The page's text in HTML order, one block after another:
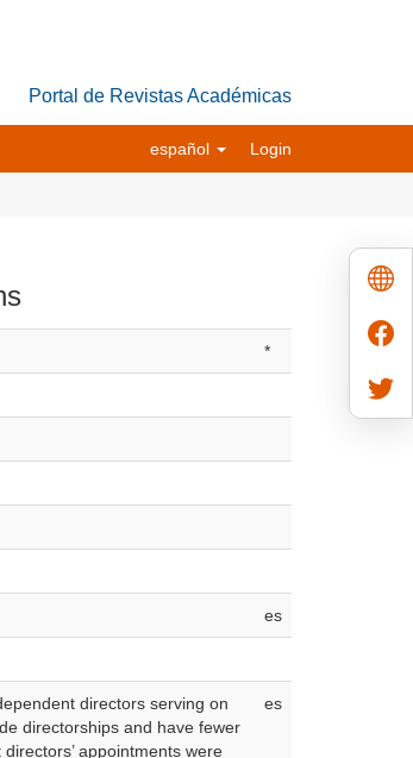
Portal de Revistas Académicas
español Login
*
es
directors serving on
directorships and have fewer
appointments were
es